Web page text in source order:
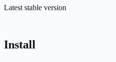
Latest stable version
Install